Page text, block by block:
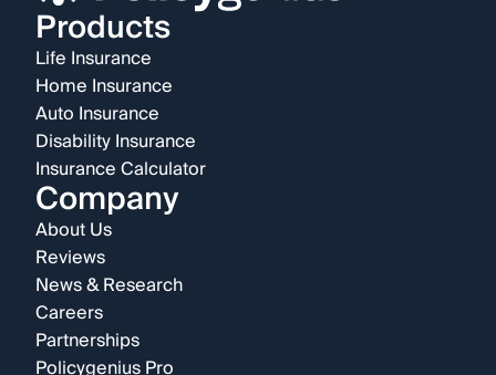
Products
Life Insurance
Home Insurance
Auto Insurance
Disability Insurance
Insurance Calculator
Company
About Us
Reviews
News & Research
Careers
Partnerships
Policygenius Pro